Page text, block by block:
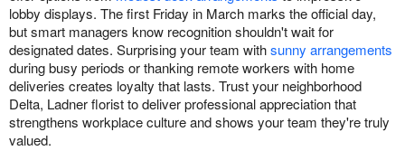
lobby displays. The first Friday in March marks the official day,
but smart managers know recognition shouldn't wait for
designated dates. Surprising your team withsunny arrangements
during busy periods or thanking remote workers with home
deliveries creates loyalty that lasts. Trust your neighborhood
Delta, Ladner florist to deliver professional appreciation that
strengthens workplace culture and shows your team they're truly
valued.